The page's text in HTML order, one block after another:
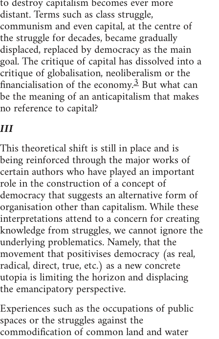
distant. Terms such as class struggle,
communism and even capital, at the centre of
the struggle for decades, became gradually
displaced, replaced by democracy as the main
goal. The critique of capital has dissolved into a
critique of globalisation, neoliberalism or the
financialisation of the economy.3 But what can
be the meaning of an anticapitalism that makes
no reference to capital?
III
This theoretical shift is still in place and is
being reinforced through the major works of
certain authors who have played an important
role in the construction of a concept of
democracy that suggests an alternative form of
organisation other than capitalism. While these
interpretations attend to a concern for creating
knowledge from struggles, we cannot ignore the
underlying problematics. Namely, that the
movement that positivises democracy (as real,
radical, direct, true, etc.) as a new concrete
utopia is limiting the horizon and displacing
the emancipatory perspective.
Experiences such as the occupations of public
spaces or the struggles against the
commodification of common land and water